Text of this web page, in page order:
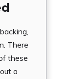
There
these
a